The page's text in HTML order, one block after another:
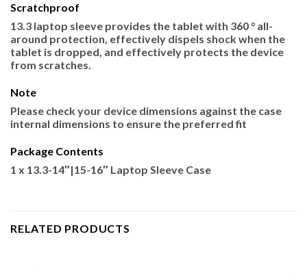
Scratchproof
13.3 laptop sleeve provides the tablet with 360 ° all-
around protection, effectively dispels shock when the
tablet is dropped, and effectively protects the device
from scratches.
Note
Please check your device dimensions against the case
internal dimensions to ensure the preferred fit
Package Contents
1 x 13.3-14″|15-16″ Laptop Sleeve Case
RELATED PRODUCTS